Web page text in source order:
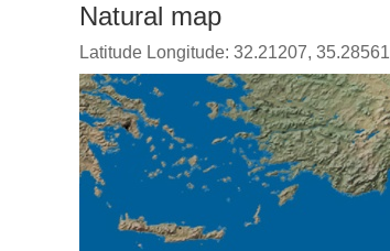
Natural map
Latitude Longitude: 32.21207, 35.28561